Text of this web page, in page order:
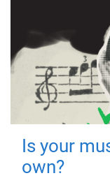
Is your
own?